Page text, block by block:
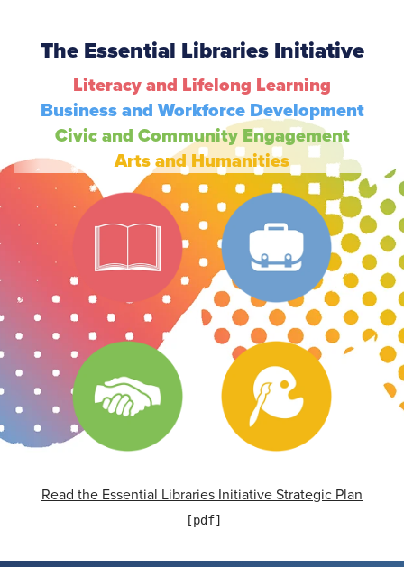
The Essential Libraries Initiative
Literacy and Lifelong Learning
Business and Workforce Development
Civic and Community Engagement
Arts and Humanities
Literacy Business
Civic Arts
Read the Essential Libraries Initiative Strategic Plan